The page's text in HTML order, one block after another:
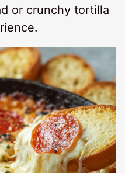
or crunchy tortilla